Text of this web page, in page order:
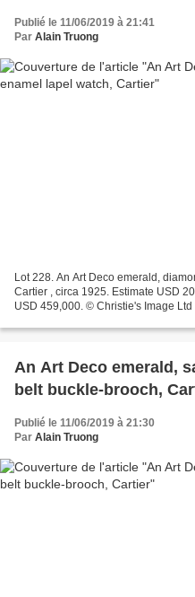
Publié le 11/06/2019 à 21:41
Par Alain Truong
Lot 228. An Art Deco emerald,
Cartier , circa 1925. Estimate USD
USD 459,000. © Christie's Image
An Art Deco emerald,
belt buckle-brooch,
Publié le 11/06/2019 à 21:30
Par Alain Truong